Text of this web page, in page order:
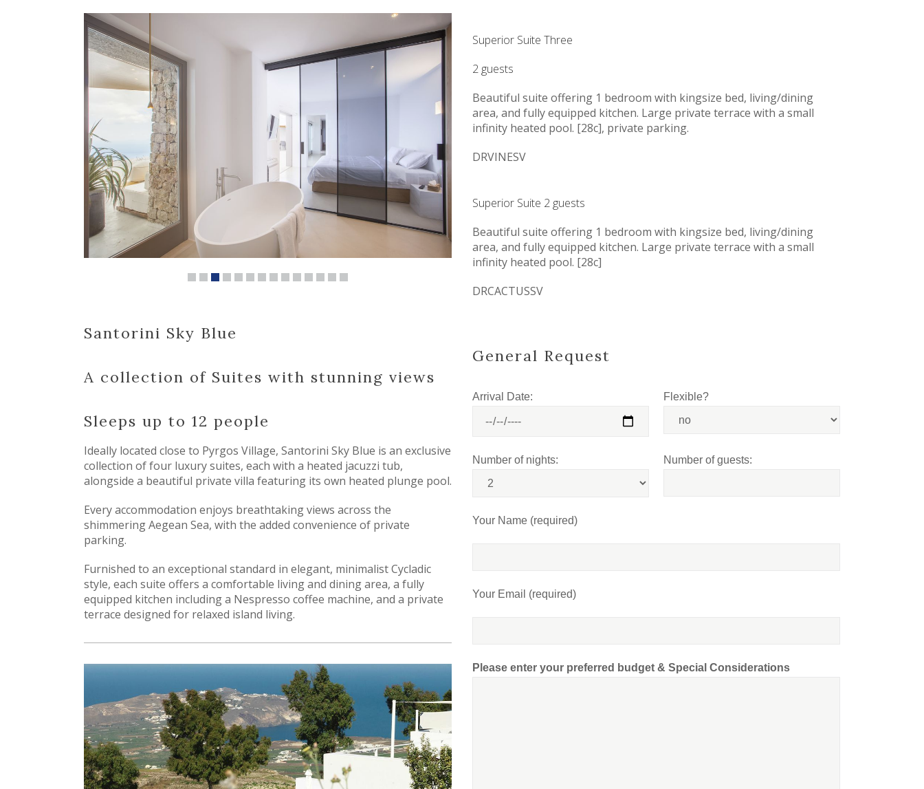
Santorini Sky Blue
A collection of Suites with stunning views
Sleeps up to 12 people
Ideally located close to Pyrgos Village, Santorini Sky Blue is an exclusive
collection of four luxury suites, each with a heated jacuzzi tub,
alongside a beautiful private villa featuring its own heated plunge pool.
Every accommodation enjoys breathtaking views across the
shimmering Aegean Sea, with the added convenience of private
parking.
Furnished to an exceptional standard in elegant, minimalist Cycladic
style, each suite offers a comfortable living and dining area, a fully
equipped kitchen including a Nespresso coffee machine, and a private
terrace designed for relaxed island living.
Superior Suite Three
2 guests
Beautiful suite offering 1 bedroom with kingsize bed, living/dining
area, and fully equipped kitchen. Large private terrace with a small
infinity heated pool. [28c], private parking.
DRVINESV
Superior Suite 2 guests
Beautiful suite offering 1 bedroom with kingsize bed, living/dining
area, and fully equipped kitchen. Large private terrace with a small
infinity heated pool. [28c]
DRCACTUSSV
General Request
Arrival Date: Flexible?
Number of nights: Number of guests:
Your Name (required)
Your Email (required)
Please enter your preferred budget & Special Considerations